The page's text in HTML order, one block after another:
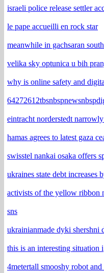
israeli police release settler
le pape accueilli en rock star
meanwhile in gachsaran
velika sky optunica u bih
why is online safety and
eintracht norderstedt
hamas agrees to latest gaza
swisstel nankai osaka offers
ukraines state debt increases
activists of the yellow ribbon
sns
ukrainianmade dyki shershni
this is an interesting situation i
4metertall smooshy robot